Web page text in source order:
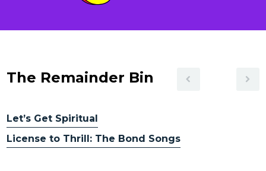
The Remainder Bin
Let’s Get Spiritual
License to Thrill: The Bond Songs